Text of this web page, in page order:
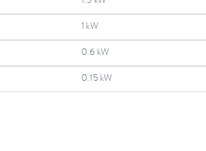
1 kW
0.6 kW
0.15 kW